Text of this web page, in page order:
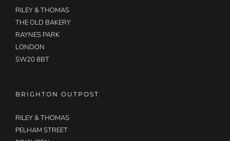
RILEY & THOMAS
THE OLD BAKERY
RAYNES PARK
LONDON
SW20 8BT
BRIGHTON OUTPOST
RILEY & THOMAS
PELHAM STREET